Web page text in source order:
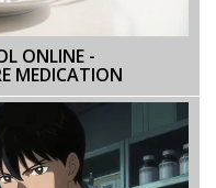
ONLINE -
MEDICATION